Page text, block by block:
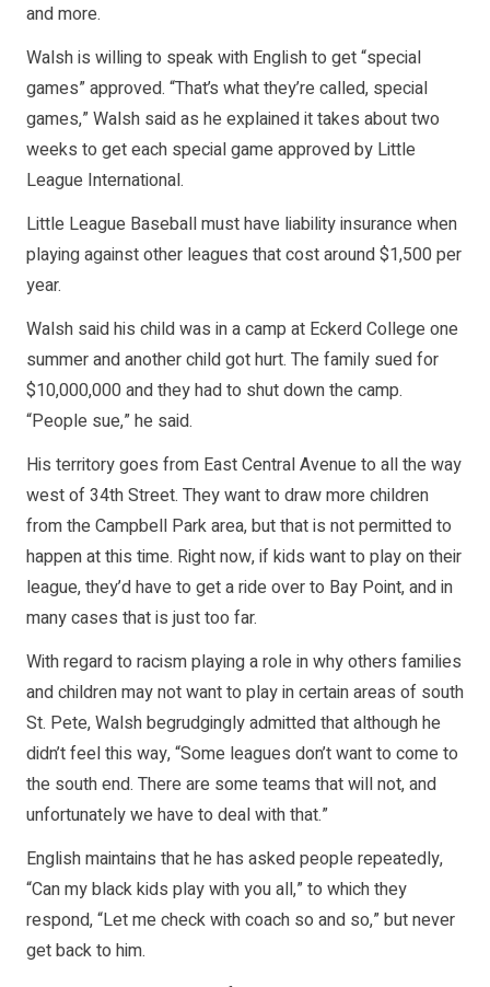
and more.
Walsh is willing to speak with English to get “special
games” approved. “That’s what they’re called, special
games,” Walsh said as he explained it takes about two
weeks to get each special game approved by Little
League International.
Little League Baseball must have liability insurance when
playing against other leagues that cost around $1,500 per
year.
Walsh said his child was in a camp at Eckerd College one
summer and another child got hurt. The family sued for
$10,000,000 and they had to shut down the camp.
“People sue,” he said.
His territory goes from East Central Avenue to all the way
west of 34th Street. They want to draw more children
from the Campbell Park area, but that is not permitted to
happen at this time. Right now, if kids want to play on their
league, they’d have to get a ride over to Bay Point, and in
many cases that is just too far.
With regard to racism playing a role in why others families
and children may not want to play in certain areas of south
St. Pete, Walsh begrudgingly admitted that although he
didn’t feel this way, “Some leagues don’t want to come to
the south end. There are some teams that will not, and
unfortunately we have to deal with that.”
English maintains that he has asked people repeatedly,
“Can my black kids play with you all,” to which they
respond, “Let me check with coach so and so,” but never
get back to him.